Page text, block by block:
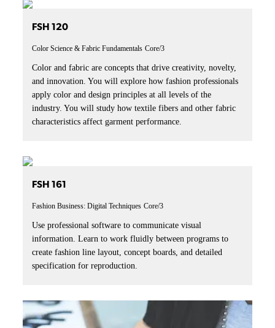
FSH 120
Color Science & Fabric Fundamentals Core/3
Color and fabric are concepts that drive creativity, novelty,
and innovation. You will explore how fashion professionals
apply color and design principles at all levels of the
industry. You will study how textile fibers and other fabric
characteristics affect garment performance.
FSH 161
Fashion Business: Digital Techniques Core/3
Use professional software to communicate visual
information. Learn to work fluidly between programs to
create fashion line layout, concept boards, and detailed
specification for reproduction.